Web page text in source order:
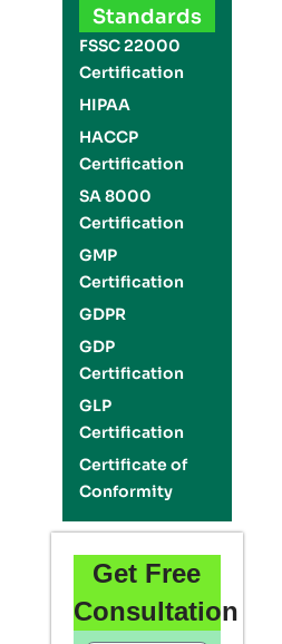
Standards
FSSC 22000
Certification
HIPAA
HACCP
Certification
SA 8000
Certification
GMP
Certification
GDPR
GDP
Certification
GLP
Certification
Certificate of
Conformity
Get Free
Consultation